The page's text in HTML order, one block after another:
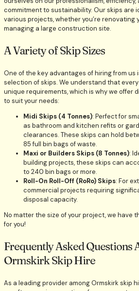
commitment to sustainability. Our skips are
various projects, whether you’re renovating
managing a large construction site.
A Variety of Skip Sizes
One of the key advantages of hiring from us
selection of skips. We understand that
unique requirements, which is why we offer
to suit your needs:
Midi Skips (4 Tonnes): Perfect for
as bathroom and kitchen refits or
clearances. These skips can hold
85 full bin bags of waste.
Maxi or Builders Skips (8 Tonnes):
building projects, these skips can
to 240 bin bags or more.
Roll-On Roll-Off (RoRo) Skips: For
commercial projects requiring
disposal capacity.
No matter the size of your project, we have
for you!
Frequently Asked Questions
Ormskirk Skip Hire
As a leading provider among Ormskirk skip